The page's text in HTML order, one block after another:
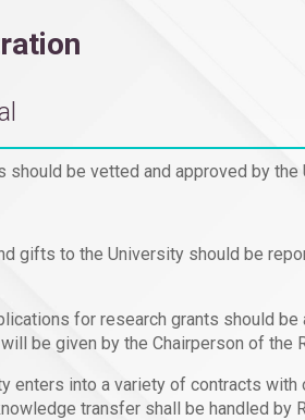
be vetted and approved by
gifts to the University should be
for research grants should
will be given by the Chairperson of
enters into a variety of contracts
transfer shall be handled by